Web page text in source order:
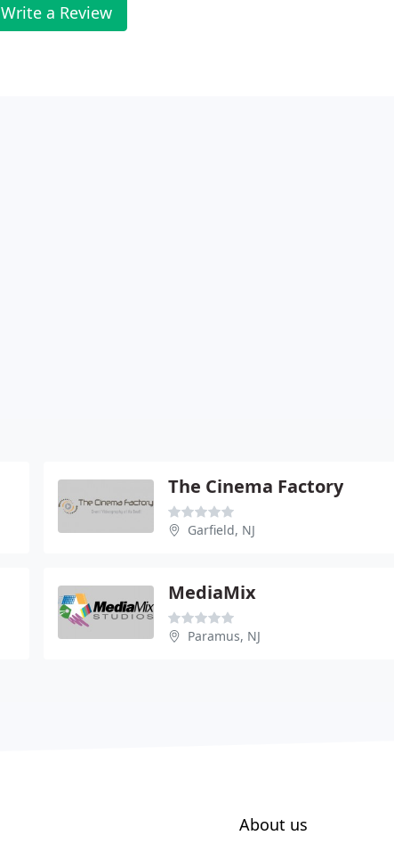
Write a Review
The Cinema Factory
Garfield, NJ
MediaMix
Paramus, NJ
About us